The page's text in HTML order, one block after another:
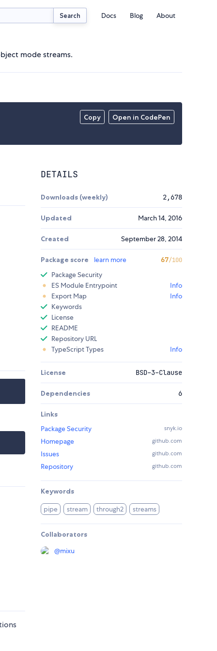
Search Docs Blog About
mode streams.
Copy Open in CodePen
DETAILS
Downloads (weekly) 2,678
Updated March 14, 2016
Created September 28, 2014
Package score learn more 67/100
Package Security
ES Module Entrypoint
Info
Export Map
Info
Keywords
License
README
Repository URL
TypeScript Types
Info
License BSD-3-Clause
Dependencies 6
Links
Package Security
snyk.io
Homepage github.com
Issues github.com
Repository github.com
Keywords
pipe stream through2 streams
Collaborators
@mixu